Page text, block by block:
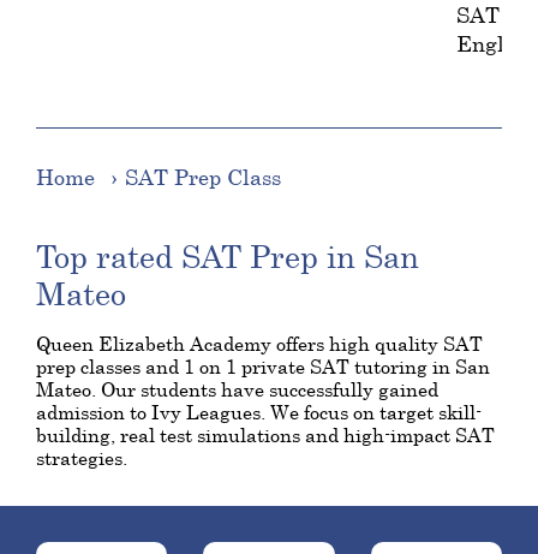
SAT
Home SAT Prep Class
Top rated SAT Prep in San
Mateo
Queen Elizabeth Academy offers high quality SAT
prep classes and 1 on 1 private SAT tutoring in San
Mateo. Our students have successfully gained
admission to Ivy Leagues. We focus on target skill-
building, real test simulations and high-impact SAT
strategies.